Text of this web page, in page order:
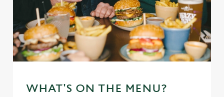
WHAT'S ON THE MENU?